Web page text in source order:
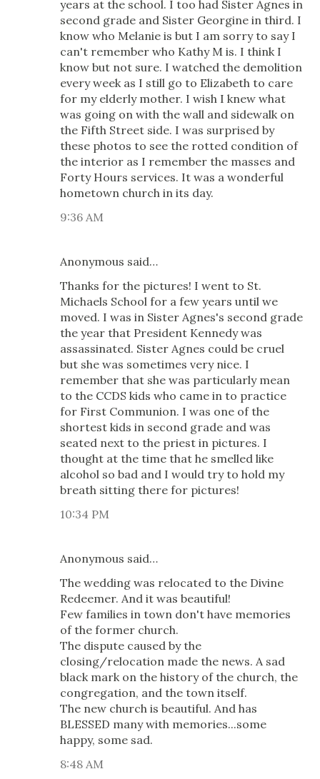
years at the school. I too had Sister Agnes in
second grade and Sister Georgine in third. I
know who Melanie is but I am sorry to say I
can't remember who Kathy M is. I think I
know but not sure. I watched the demolition
every week as I still go to Elizabeth to care
for my elderly mother. I wish I knew what
was going on with the wall and sidewalk on
the Fifth Street side. I was surprised by
these photos to see the rotted condition of
the interior as I remember the masses and
Forty Hours services. It was a wonderful
hometown church in its day.
9:36 AM
Anonymous said…
Thanks for the pictures! I went to St.
Michaels School for a few years until we
moved. I was in Sister Agnes's second grade
the year that President Kennedy was
assassinated. Sister Agnes could be cruel
but she was sometimes very nice. I
remember that she was particularly mean
to the CCDS kids who came in to practice
for First Communion. I was one of the
shortest kids in second grade and was
seated next to the priest in pictures. I
thought at the time that he smelled like
alcohol so bad and I would try to hold my
breath sitting there for pictures!
10:34 PM
Anonymous said…
The wedding was relocated to the Divine
Redeemer. And it was beautiful!
Few families in town don't have memories
of the former church.
The dispute caused by the
closing/relocation made the news. A sad
black mark on the history of the church, the
congregation, and the town itself.
The new church is beautiful. And has
BLESSED many with memories...some
happy, some sad.
8:48 AM